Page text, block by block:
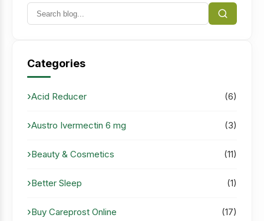
Categories
Acid Reducer (6)
Austro Ivermectin 6 mg (3)
Beauty & Cosmetics (11)
Better Sleep (1)
Buy Careprost Online (17)